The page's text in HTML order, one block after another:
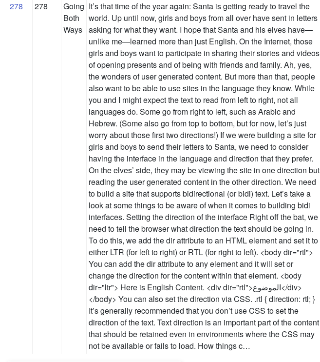
278
278
Going
Both
Ways
It’s that time of the year again: Santa is getting ready to travel the
world. Up until now, girls and boys from all over have sent in letters
asking for what they want. I hope that Santa and his elves have—
unlike me—learned more than just English. On the Internet, those
girls and boys want to participate in sharing their stories and videos
of opening presents and of being with friends and family. Ah, yes,
the wonders of user generated content. But more than that, people
also want to be able to use sites in the language they know. While
you and I might expect the text to read from left to right, not all
languages do. Some go from right to left, such as Arabic and
Hebrew. (Some also go from top to bottom, but for now, let’s just
worry about those first two directions!) If we were building a site for
girls and boys to send their letters to Santa, we need to consider
having the interface in the language and direction that they prefer.
On the elves’ side, they may be viewing the site in one direction but
reading the user generated content in the other direction. We need
to build a site that supports bidirectional (or bidi) text. Let’s take a
look at some things to be aware of when it comes to building bidi
interfaces. Setting the direction of the interface Right off the bat, we
need to tell the browser what direction the text should be going in.
To do this, we add the dir attribute to an HTML element and set it to
either LTR (for left to right) or RTL (for right to left). <body dir="rtl">
You can add the dir attribute to any element and it will set or
change the direction for the content within that element. <body
dir="ltr"> Here is English Content. <div dir="rtl">الموضوع</div>
</body> You can also set the direction via CSS. .rtl { direction: rtl; }
It’s generally recommended that you don’t use CSS to set the
direction of the text. Text direction is an important part of the content
that should be retained even in environments where the CSS may
not be available or fails to load. How things c…